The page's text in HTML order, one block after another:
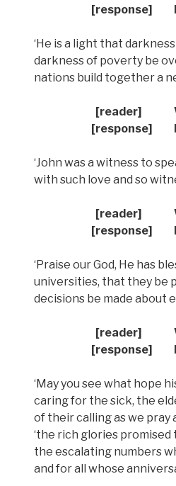
[response]
‘He is a light that
darkness of poverty be
nations build together a
[reader] Word
[response]
‘John was a witness to
with such love and so
[reader] Word
[response]
‘Praise our God, He has
universities, that they be
decisions be made about
[reader] Word
[response]
‘May you see what hope
caring for the sick, the
of their calling as we pray
‘the rich glories promised
the escalating numbers
and for all whose